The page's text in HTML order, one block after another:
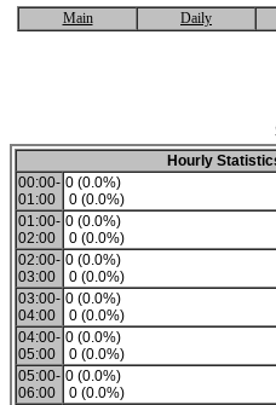
Main Daily
Hourly
00:00-
01:00
0 (0.0%)
0 (0.0%)
01:00-
02:00
0 (0.0%)
0 (0.0%)
02:00-
03:00
0 (0.0%)
0 (0.0%)
03:00-
04:00
0 (0.0%)
0 (0.0%)
04:00-
05:00
0 (0.0%)
0 (0.0%)
05:00-
06:00
0 (0.0%)
0 (0.0%)